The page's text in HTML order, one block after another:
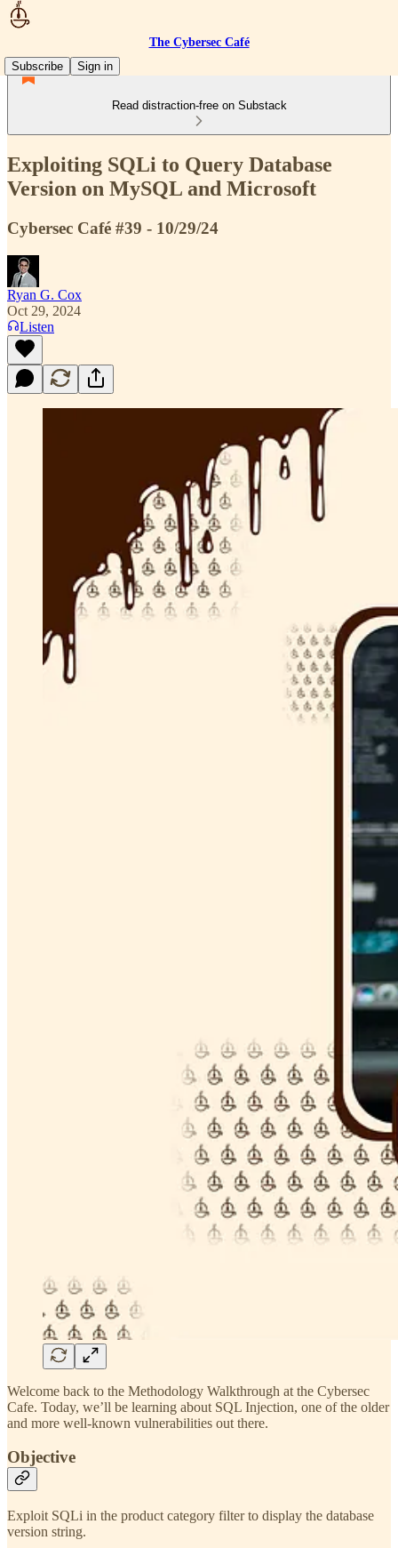
The Cybersec Café
Subscribe
Sign in
Read distraction-free on Substack
Exploiting SQLi to Query Database
Version on MySQL and Microsoft
Cybersec Café #39 - 10/29/24
Ryan G. Cox
Oct 29, 2024
Listen
Welcome back to the Methodology Walkthrough at the Cybersec
Cafe. Today, we’ll be learning about SQL Injection, one of the older
and more well-known vulnerabilities out there.
Objective
Exploit SQLi in the product category filter to display the database
version string.